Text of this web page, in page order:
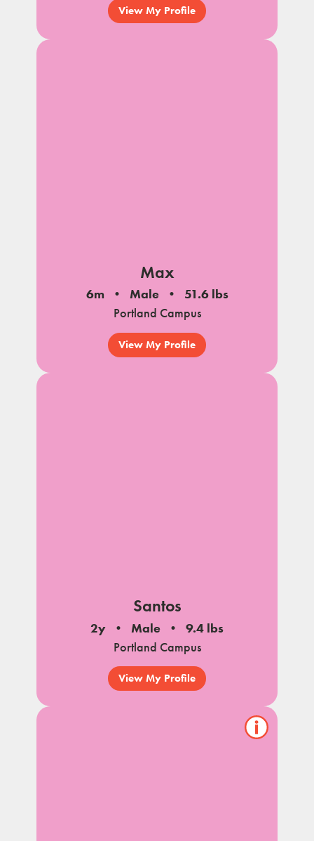
View My Profile
Max
6m Male
51.6 lbs
Portland Campus
View My Profile
Santos
2y Male
9.4 lbs
Portland Campus
View My Profile
Show/hide